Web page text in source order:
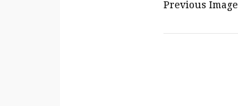
Previous Image